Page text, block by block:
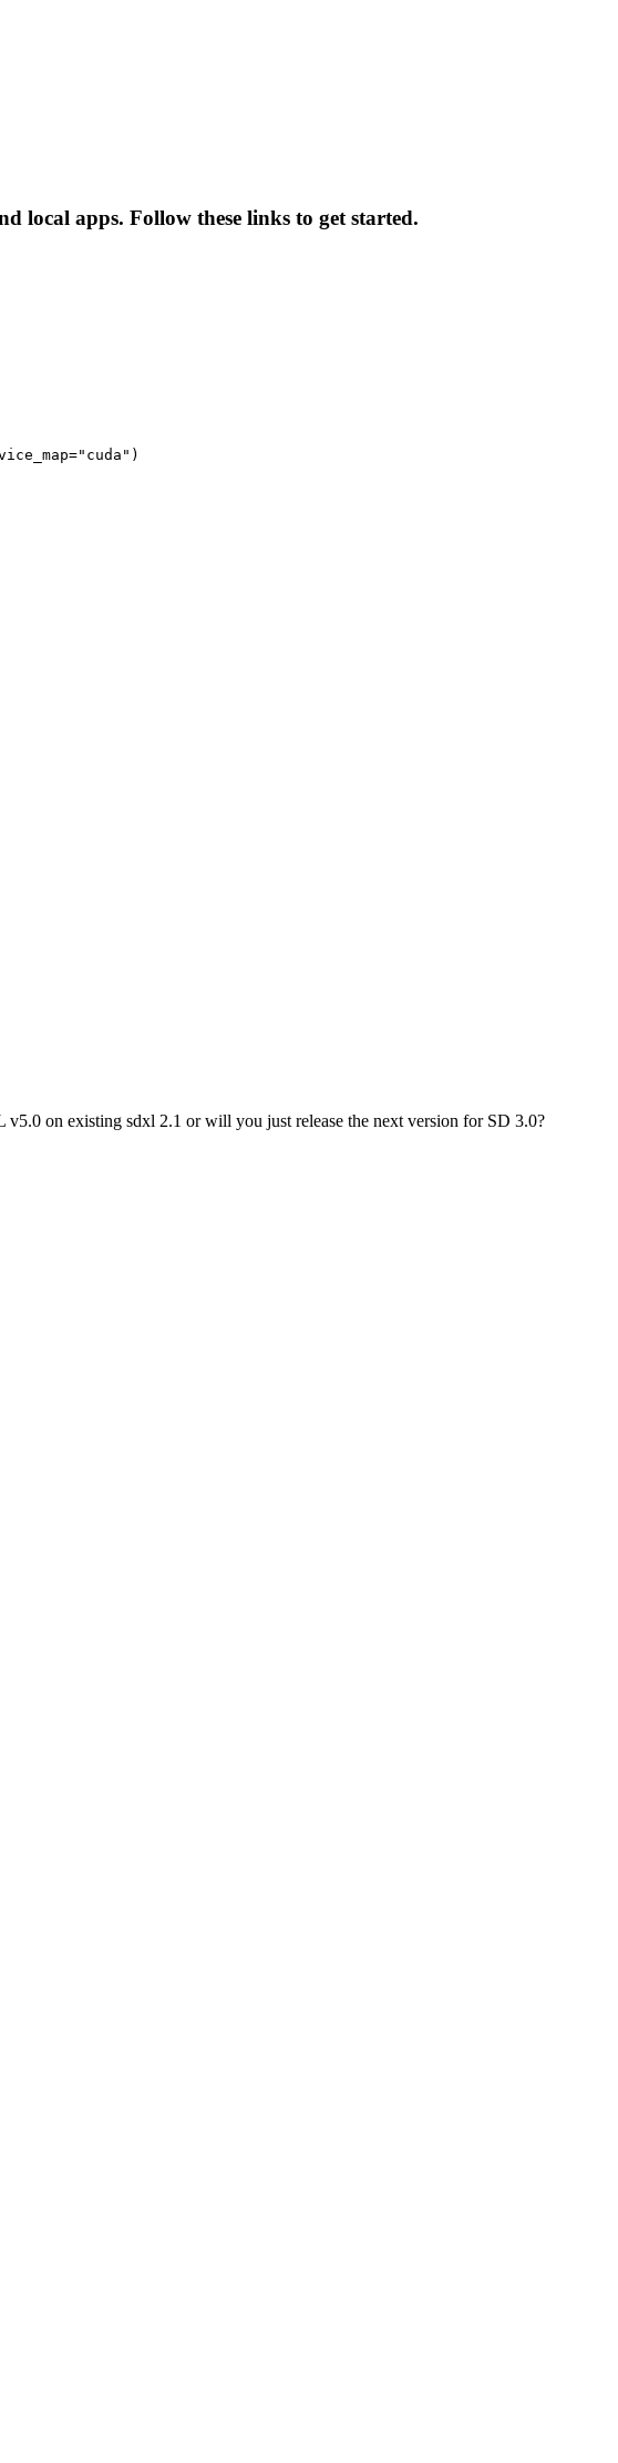
local apps. Follow these links to get started.
on existing sdxl 2.1 or will you just release the next version for SD 3.0?